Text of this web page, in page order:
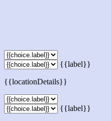
{{label}}
{{locationDetails}}
{{label}}